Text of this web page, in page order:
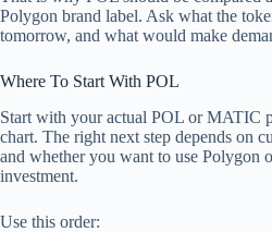
Polygon brand label. Ask what the
tomorrow, and what would make
Where To Start With POL
Start with your actual POL or MATIC
chart. The right next step depends on
and whether you want to use Polygon
investment.
Use this order: